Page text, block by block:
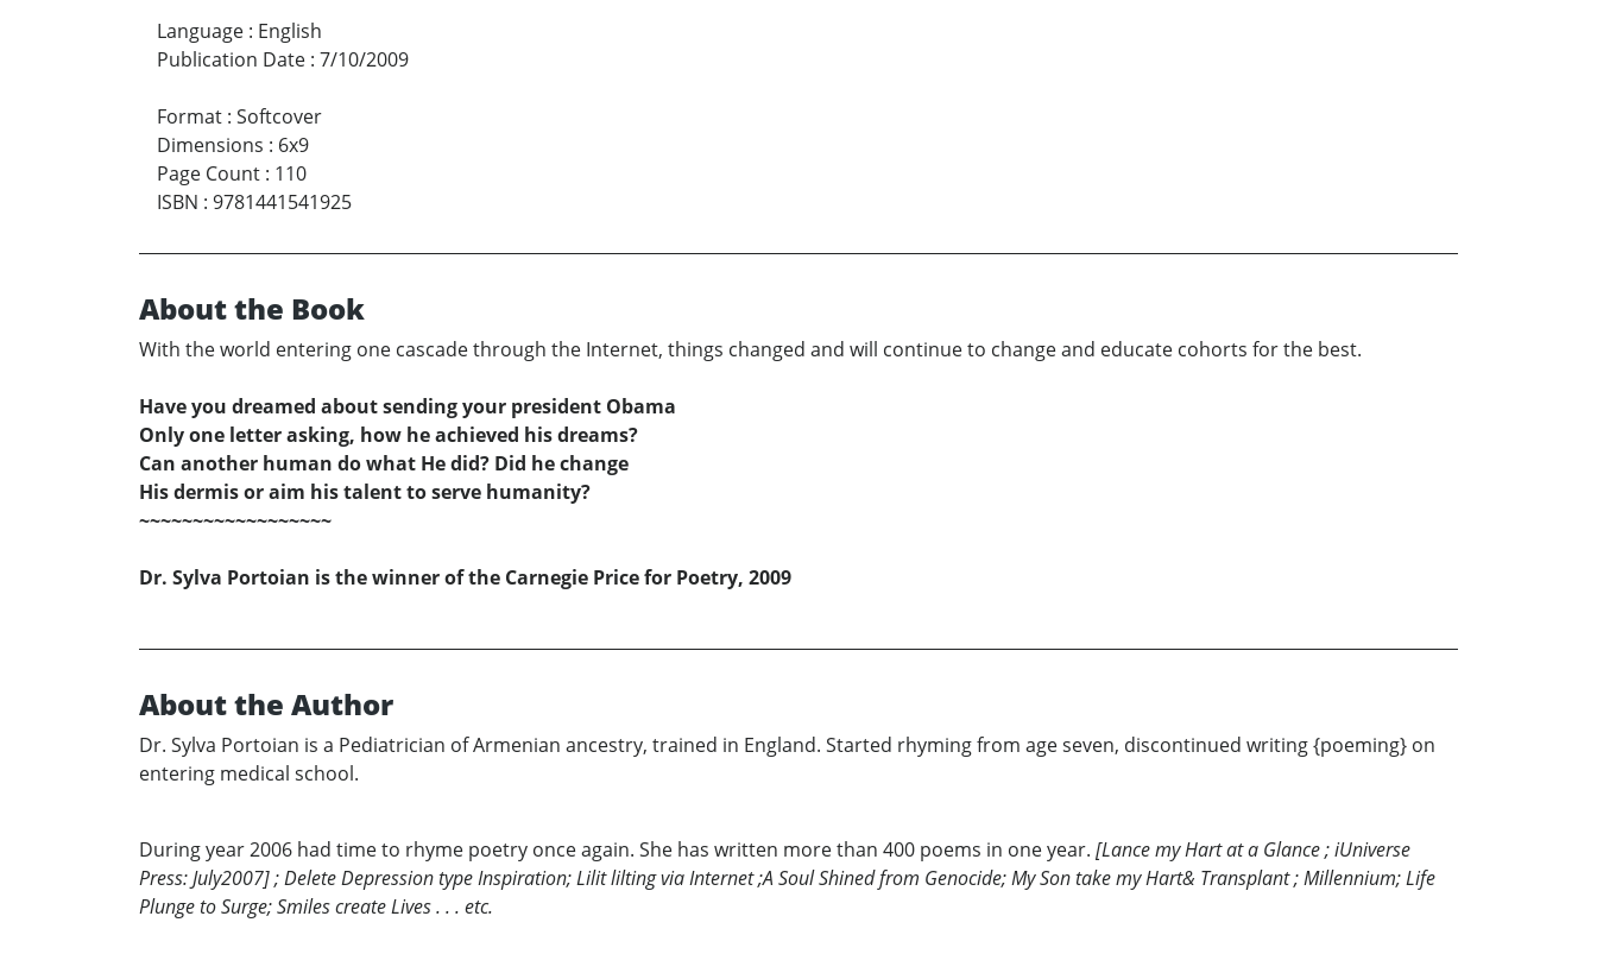
Language : English
Publication Date : 7/10/2009
Format : Softcover
Dimensions : 6x9
Page Count : 110
ISBN : 9781441541925
About the Book
With the world entering one cascade through the Internet, things changed and will continue to change and educate cohorts for the best.
Have you dreamed about sending your president Obama
Only one letter asking, how he achieved his dreams?
Can another human do what He did? Did he change
His dermis or aim his talent to serve humanity?
~~~~~~~~~~~~~~~~~~
Dr. Sylva Portoian is the winner of the Carnegie Price for Poetry, 2009
About the Author
Dr. Sylva Portoian is a Pediatrician of Armenian ancestry, trained in England. Started rhyming from age seven, discontinued writing {poeming} on
entering medical school.
During year 2006 had time to rhyme poetry once again. She has written more than 400 poems in one year. [Lance my Hart at a Glance ; iUniverse
Press: July2007] ; Delete Depression type Inspiration; Lilit lilting via Internet ;A Soul Shined from Genocide; My Son take my Hart& Transplant ; Millennium; Life
Plunge to Surge; Smiles create Lives . . . etc.